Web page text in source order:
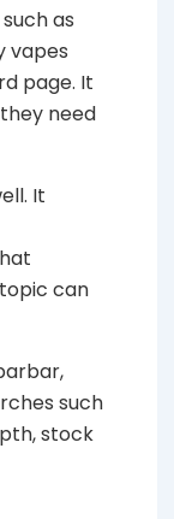
as
vapes
page. It
need
It
can
such
stock